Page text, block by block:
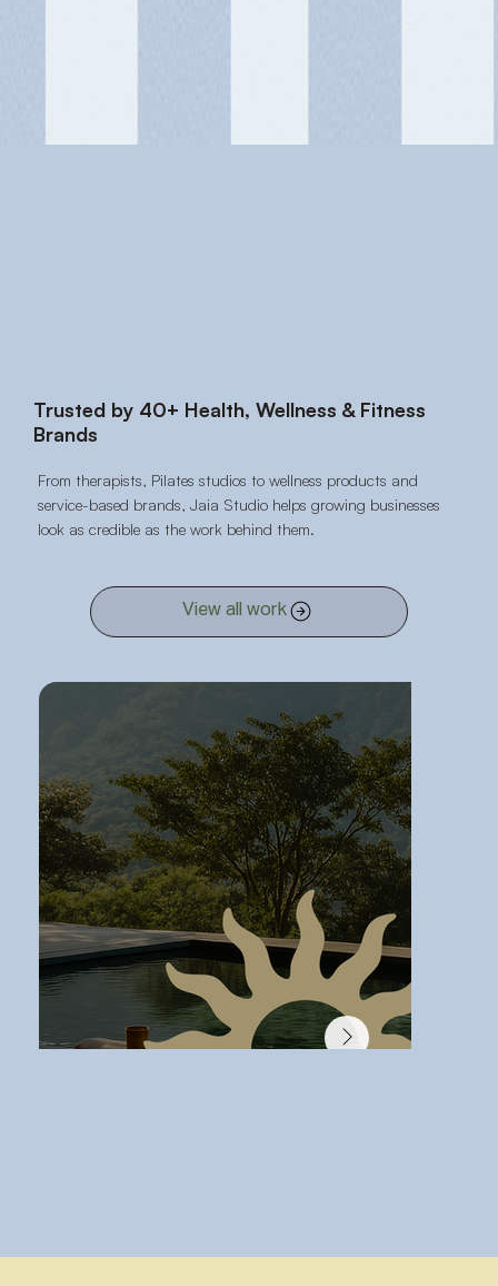
Trusted by 40+ Health, Wellness & Fitness
Brands
From therapists, Pilates studios to wellness products and
service-based brands, Jaia Studio helps growing businesses
look as credible as the work behind them.
View all work